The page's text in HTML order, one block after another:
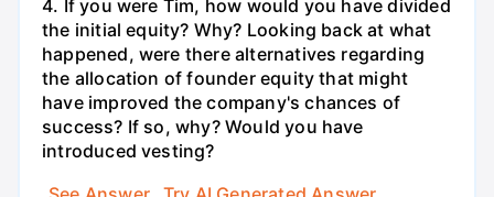
4. If you were Tim, how would you have divided
the initial equity? Why? Looking back at what
happened, were there alternatives regarding
the allocation of founder equity that might
have improved the company's chances of
success? If so, why? Would you have
introduced vesting?